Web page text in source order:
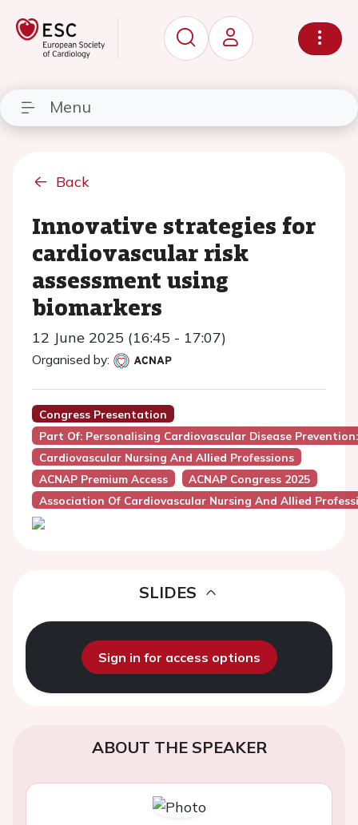
Menu
Back
Innovative strategies for
cardiovascular risk
assessment using
biomarkers
12 June 2025 (16:45 - 17:07)
Organised by:
Congress Presentation
Part Of: Personalising Cardiovascular Disease
Cardiovascular Nursing And Allied Professions
ACNAP Premium Access
ACNAP Congress 2025
Association Of Cardiovascular Nursing And Allied
SLIDES
Sign in for access options
ABOUT THE SPEAKER